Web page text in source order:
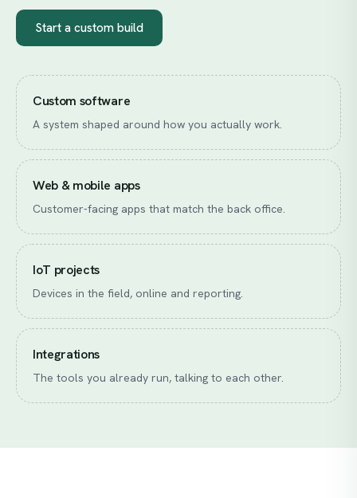
Start a custom build
Custom software
A system shaped around how you actually work.
Web & mobile apps
Customer-facing apps that match the back office.
IoT projects
Devices in the field, online and reporting.
Integrations
The tools you already run, talking to each other.